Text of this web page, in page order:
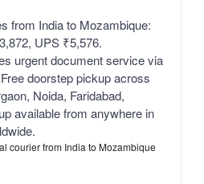
from India to Mozambique:
UPS ₹5,576.
urgent document service via
doorstep pickup across
Noida, Faridabad,
available from anywhere in
courier from India to Mozambique